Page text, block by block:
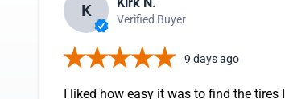
K Verified Buyer
9 days ago
I liked how easy it was to find the tires I